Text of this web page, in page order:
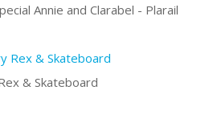
Annie and Clarabel - Plarail
& Skateboard